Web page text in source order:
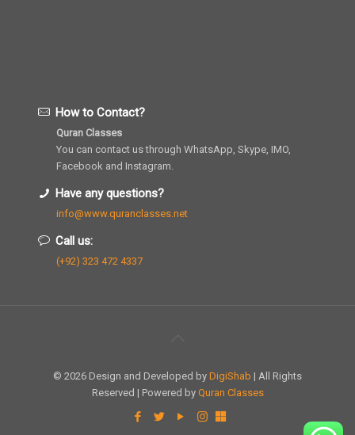
How to Contact?
Quran Classes
You can contact us through WhatsApp, Skype, IMO,
Facebook and Instagram.
Have any questions?
info@www.quranclasses.net
Call us:
(+92) 323 472 4337
© 2026 Design and Developed by DigiShab | All Rights
Reserved | Powered by Quran Classes